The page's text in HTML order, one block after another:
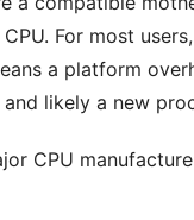
For most
a platform
likely a new
CPU